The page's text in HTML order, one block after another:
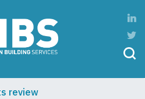
review